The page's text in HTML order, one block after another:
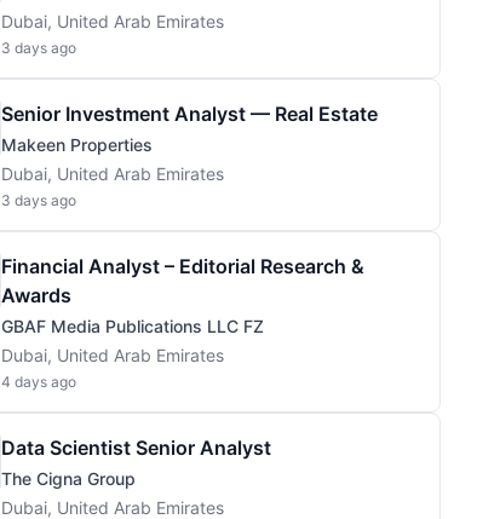
Dubai, United Arab Emirates
3 days ago
Senior Investment Analyst — Real Estate
Makeen Properties
Dubai, United Arab Emirates
3 days ago
Financial Analyst – Editorial Research &
Awards
GBAF Media Publications LLC FZ
Dubai, United Arab Emirates
4 days ago
Data Scientist Senior Analyst
The Cigna Group
Dubai, United Arab Emirates